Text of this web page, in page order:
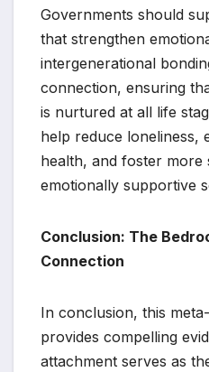
Governments should
that strengthen
intergenerational
connection, ensuring
is nurtured at all life
help reduce loneliness,
health, and foster more
emotionally supportive
Conclusion: The
Connection
In conclusion, this
provides compelling
attachment serves as